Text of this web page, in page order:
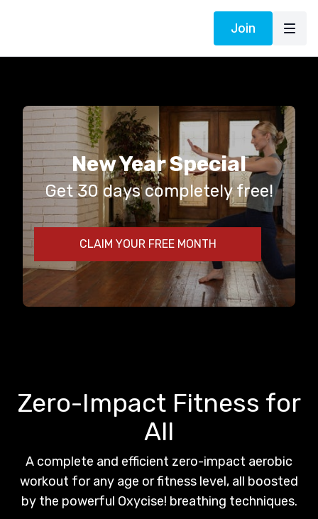
Join
New Year Special
Get 30 days completely free!
CLAIM YOUR FREE MONTH
Zero-Impact Fitness for
All
A complete and efficient zero-impact aerobic
workout for any age or fitness level, all boosted
by the powerful Oxycise! breathing techniques.